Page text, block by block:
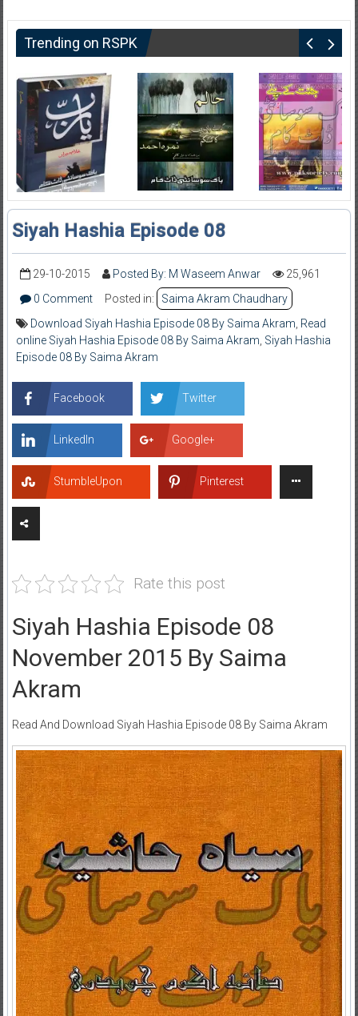
Trending on RSPK
Siyah Hashia Episode 08
29-10-2015 Posted By: M Waseem Anwar
25,961
0 Comment
Posted in:
Saima Akram Chaudhary
Download Siyah Hashia Episode 08 By Saima Akram Read
online Siyah Hashia Episode 08 By Saima Akram Siyah Hashia
Episode 08 By Saima Akram
Facebook Twitter
LinkedIn Google+
StumbleUpon Pinterest
Rate this post
Siyah Hashia Episode 08
November 2015 By Saima
Akram
Read And Download Siyah Hashia Episode 08 By Saima Akram